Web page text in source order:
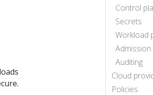
Control
Secrets
Workload
Auditing
Cloud
Policies